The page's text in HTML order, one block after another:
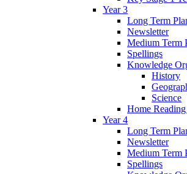
Year 3
Long Term
Newsletter
Medium Term
Spellings
Knowledge
History
Science
Home
Year 4
Long Term
Newsletter
Medium Term
Spellings